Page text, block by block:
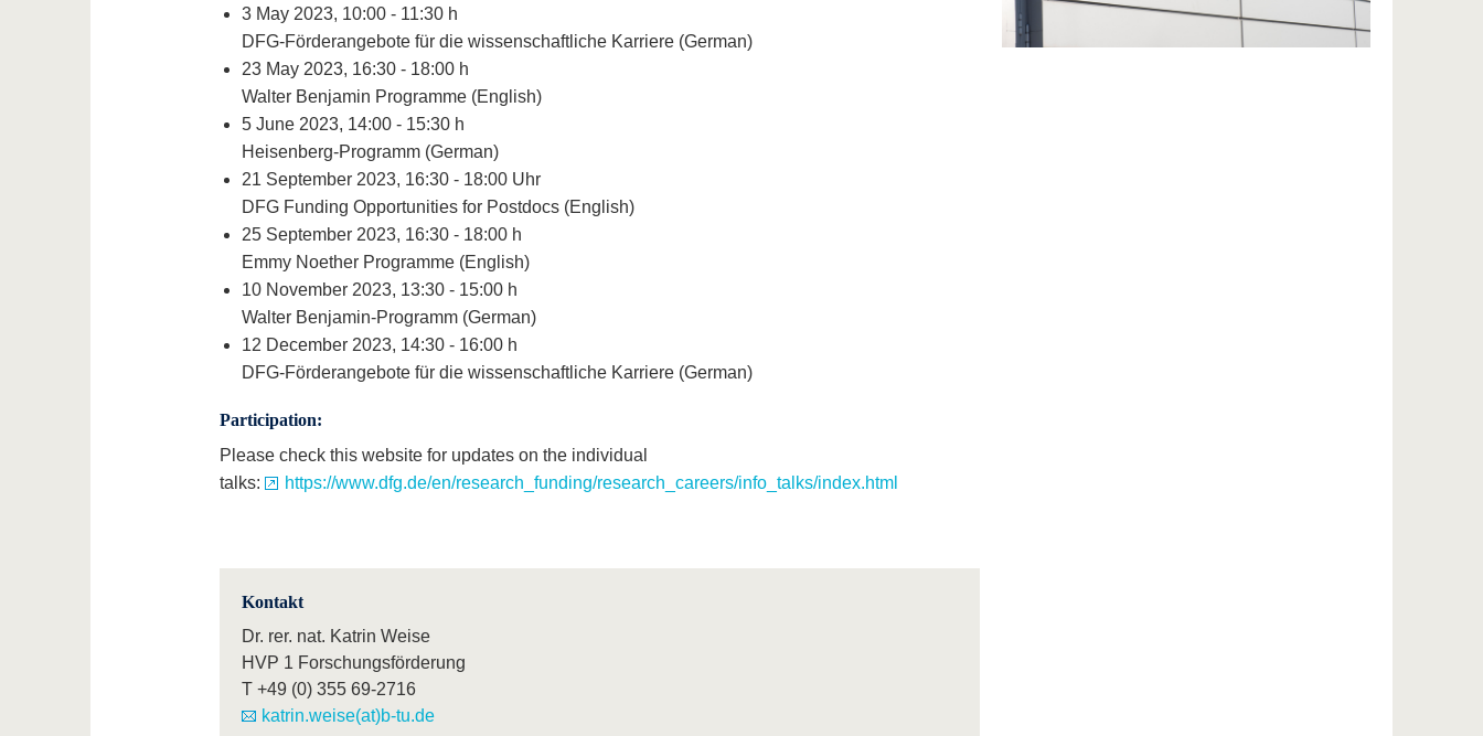
3 May 2023, 10:00 - 11:30 h
DFG-Förderangebote für die wissenschaftliche Karriere (German)
23 May 2023, 16:30 - 18:00 h
Walter Benjamin Programme (English)
5 June 2023, 14:00 - 15:30 h
Heisenberg-Programm (German)
21 September 2023, 16:30 - 18:00 Uhr
DFG Funding Opportunities for Postdocs (English)
25 September 2023, 16:30 - 18:00 h
Emmy Noether Programme (English)
10 November 2023, 13:30 - 15:00 h
Walter Benjamin-Programm (German)
12 December 2023, 14:30 - 16:00 h
DFG-Förderangebote für die wissenschaftliche Karriere (German)
Participation:
Please check this website for updates on the individual
talks:
https://www.dfg.de/en/research_funding/research_careers/info_talks/index.html
Kontakt
Dr. rer. nat. Katrin Weise
HVP 1 Forschungsförderung
T +49 (0) 355 69-2716
katrin.weise(at)b-tu.de